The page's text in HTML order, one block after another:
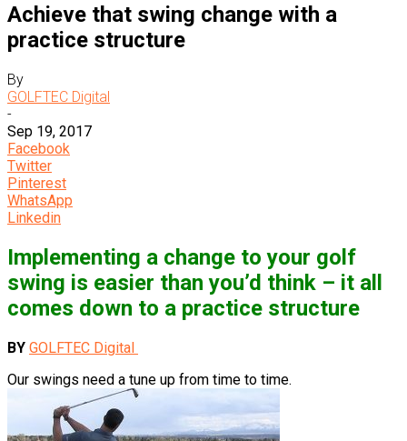
Achieve that swing change with a
practice structure
By
GOLFTEC Digital
-
Sep 19, 2017
Facebook
Twitter
Pinterest
WhatsApp
Linkedin
Implementing a change to your golf
swing is easier than you’d think – it all
comes down to a practice structure
BY GOLFTEC Digital
Our swings need a tune up from time to time.